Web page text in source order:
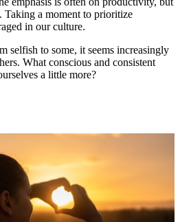
Taking a moment to prioritize
in our culture.
selfish to some, it seems increasingly
What conscious and consistent
a little more?